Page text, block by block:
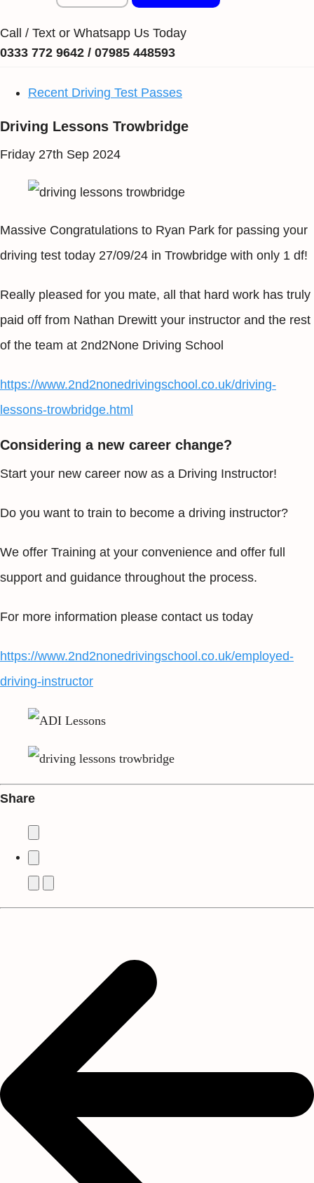
Call / Text or Whatsapp Us Today
0333 772 9642 / 07985 448593
Recent Driving Test Passes
Driving Lessons Trowbridge
Friday 27th Sep 2024
Massive Congratulations to Ryan Park for passing your
driving test today 27/09/24 in Trowbridge with only 1 df!
Really pleased for you mate, all that hard work has truly
paid off from Nathan Drewitt your instructor and the rest
of the team at 2nd2None Driving School
https://www.2nd2nonedrivingschool.co.uk/driving-
lessons-trowbridge.html
Considering a new career change?
Start your new career now as a Driving Instructor!
Do you want to train to become a driving instructor?
We offer Training at your convenience and offer full
support and guidance throughout the process.
For more information please contact us today
https://www.2nd2nonedrivingschool.co.uk/employed-
driving-instructor
Share